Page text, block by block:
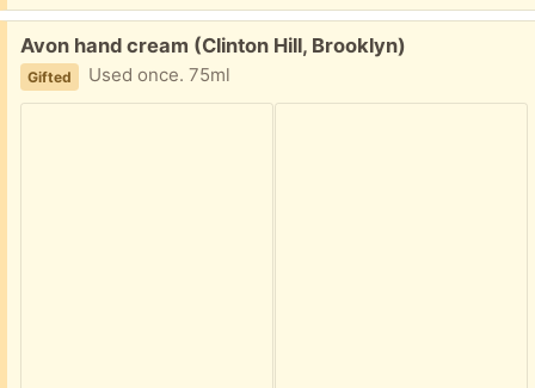
Free:
Avon hand cream (Clinton Hill, Brooklyn)
Gifted Used once. 75ml